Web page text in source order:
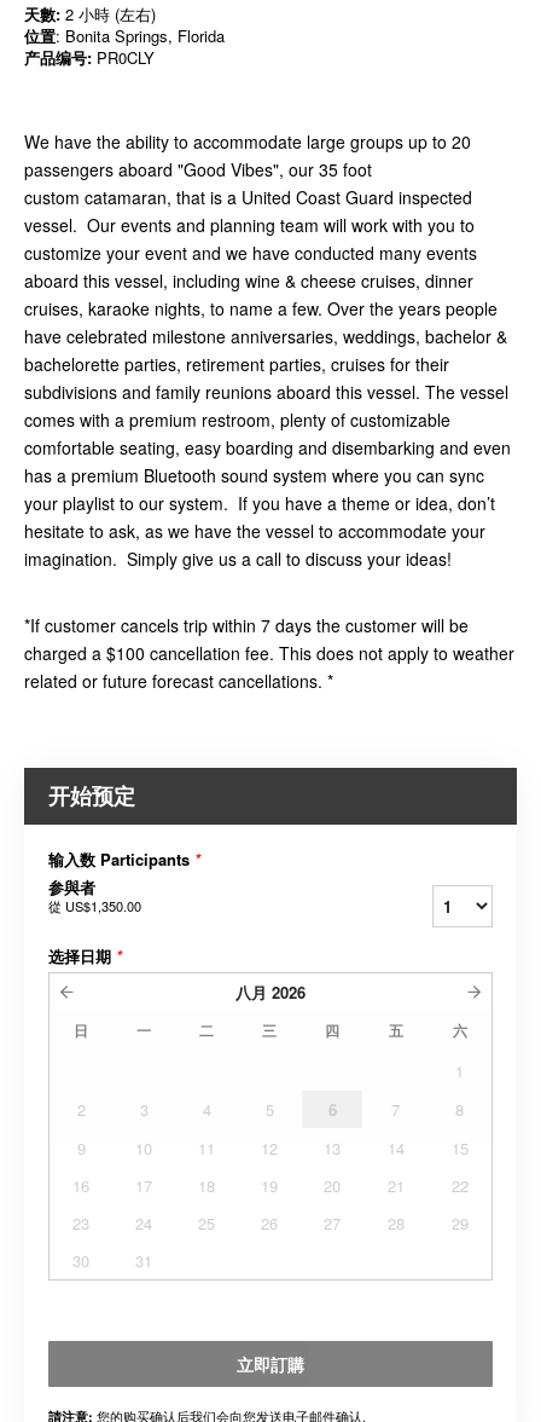
天數: 2 小時 (左右)
位置: Bonita Springs, Florida
产品编号: PR0CLY
We have the ability to accommodate large groups up to 20
passengers aboard "Good Vibes", our 35 foot
custom catamaran, that is a United Coast Guard inspected
vessel. Our events and planning team will work with you to
customize your event and we have conducted many events
aboard this vessel, including wine & cheese cruises, dinner
cruises, karaoke nights, to name a few. Over the years people
have celebrated milestone anniversaries, weddings, bachelor &
bachelorette parties, retirement parties, cruises for their
subdivisions and family reunions aboard this vessel. The vessel
comes with a premium restroom, plenty of customizable
comfortable seating, easy boarding and disembarking and even
has a premium Bluetooth sound system where you can sync
your playlist to our system. If you have a theme or idea, don’t
hesitate to ask, as we have the vessel to accommodate your
imagination. Simply give us a call to discuss your ideas!
*If customer cancels trip within 7 days the customer will be
charged a $100 cancellation fee. This does not apply to weather
related or future forecast cancellations. *
开始预定
输入数 Participants *
参與者
從 US$1,350.00
选择日期 *
八月 2026
日 一 二 三 四 五 六
1
2
3 4 5 6 7
8
9
10 11 12 13 14
15
16
17 18 19 20 21
22
23
24 25 26 27 28
29
30
31
立即訂購
請注意: 您的购买确认后我们会向您发送电子邮件确认.